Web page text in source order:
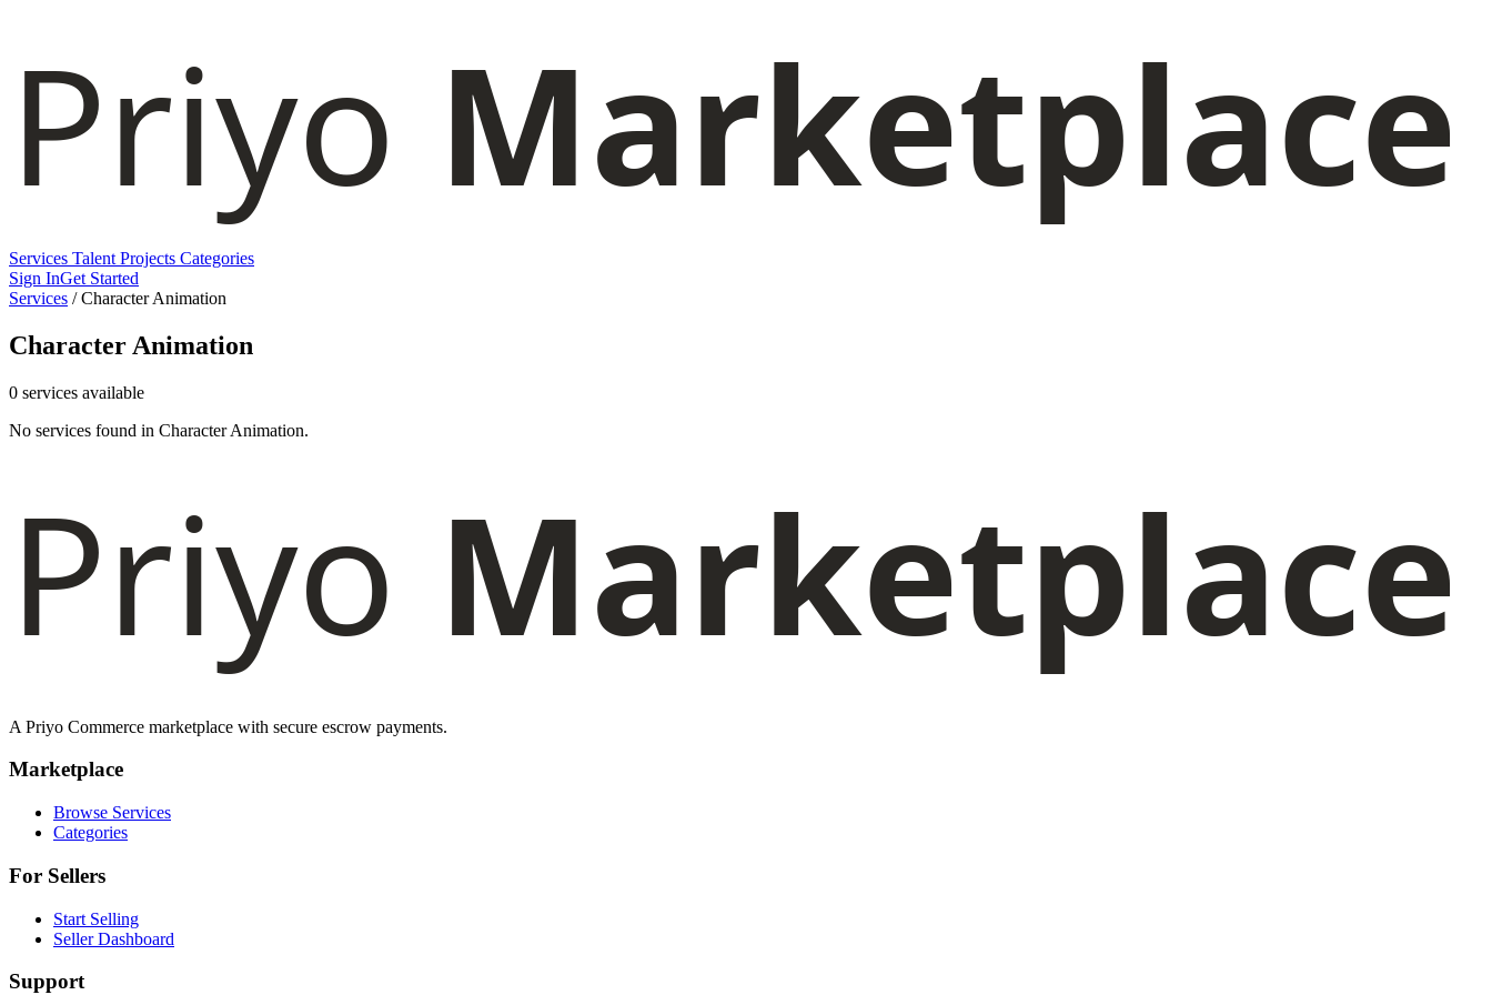
Services TalentProjects Categories
Sign InGet Started
Services / Character Animation
Character Animation
0 services available
No services found in Character Animation.
A Priyo Commerce marketplace with secure escrow payments.
Marketplace
Browse Services
Categories
For Sellers
Start Selling
Seller Dashboard
Support